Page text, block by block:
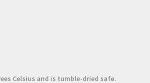
Celsius and is tumble-dried safe.